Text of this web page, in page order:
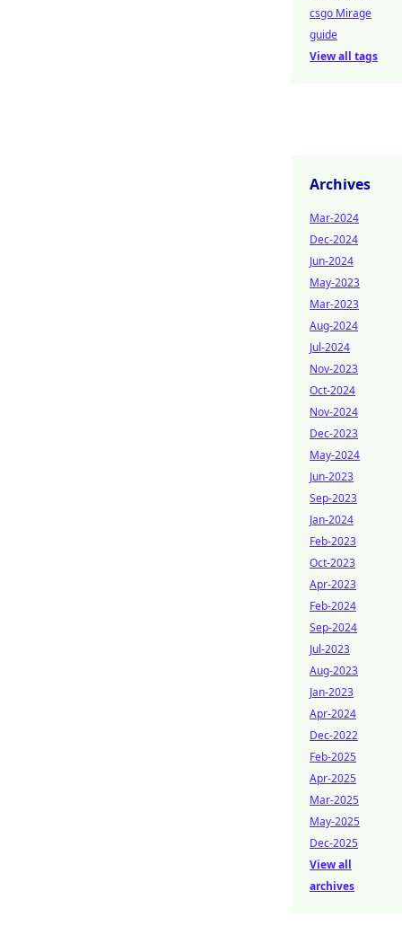
csgo Mirage
guide
View all tags
Archives
Mar-2024
Dec-2024
Jun-2024
May-2023
Mar-2023
Aug-2024
Jul-2024
Nov-2023
Oct-2024
Nov-2024
Dec-2023
May-2024
Jun-2023
Sep-2023
Jan-2024
Feb-2023
Oct-2023
Apr-2023
Feb-2024
Sep-2024
Jul-2023
Aug-2023
Jan-2023
Apr-2024
Dec-2022
Feb-2025
Apr-2025
Mar-2025
May-2025
Dec-2025
View all
archives